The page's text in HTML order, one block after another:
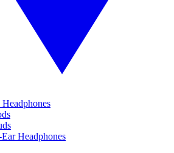
Headphones